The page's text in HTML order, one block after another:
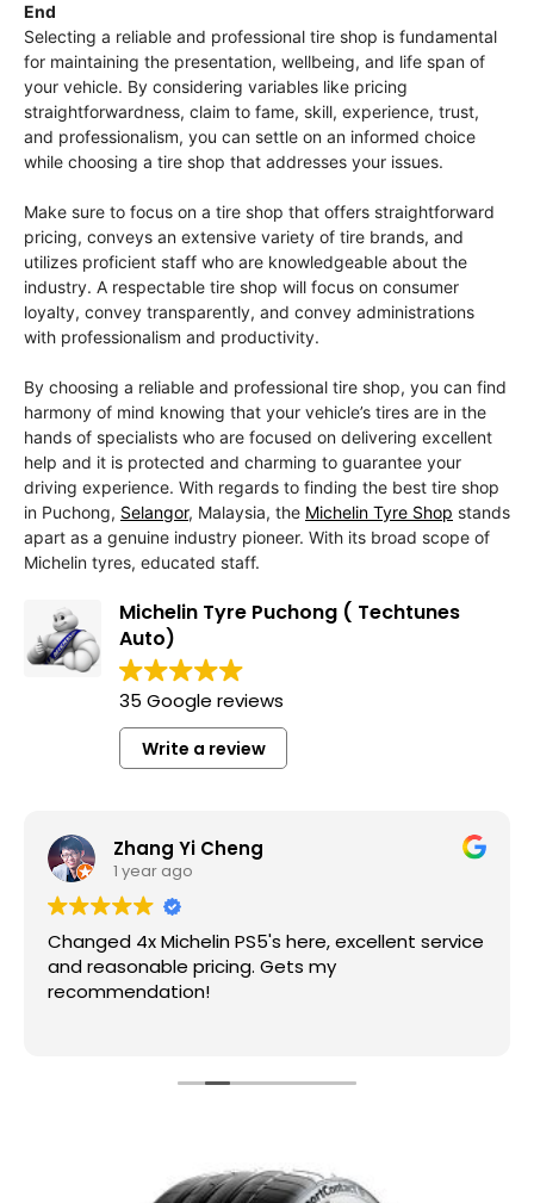
End
Selecting a reliable and professional tire shop is fundamental
for maintaining the presentation, wellbeing, and life span of
your vehicle. By considering variables like pricing
straightforwardness, claim to fame, skill, experience, trust,
and professionalism, you can settle on an informed choice
while choosing a tire shop that addresses your issues.
Make sure to focus on a tire shop that offers straightforward
pricing, conveys an extensive variety of tire brands, and
utilizes proficient staff who are knowledgeable about the
industry. A respectable tire shop will focus on consumer
loyalty, convey transparently, and convey administrations
with professionalism and productivity.
By choosing a reliable and professional tire shop, you can find
harmony of mind knowing that your vehicle’s tires are in the
hands of specialists who are focused on delivering excellent
help and it is protected and charming to guarantee your
driving experience. With regards to finding the best tire shop
in Puchong, Selangor, Malaysia, the Michelin Tyre Shop stands
apart as a genuine industry pioneer. With its broad scope of
Michelin tyres, educated staff.
Michelin Tyre Puchong ( Techtunes
Auto)
35 Google reviews
Write a review
Zhang Yi Cheng
1 year ago
Changed 4x Michelin PS5's here, excellent service
and reasonable pricing. Gets my
recommendation!